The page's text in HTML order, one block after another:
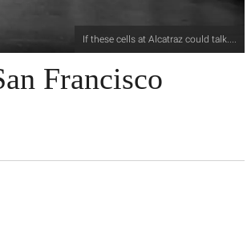
If these cells at Alcatraz could talk....
Francisco